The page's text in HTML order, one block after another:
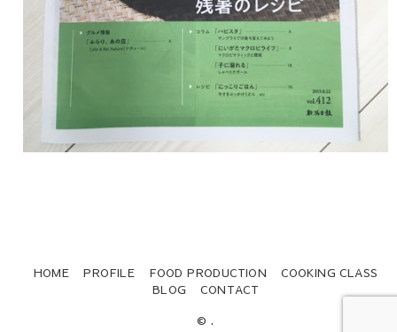
HOME PROFILE FOOD PRODUCTION
COOKING CLASS
BLOG
CONTACT
© .